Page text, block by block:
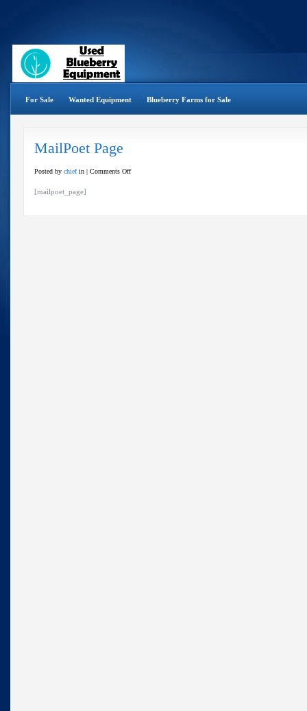
For Sale Wanted Equipment Blueberry Farms for Sale
MailPoet Page
Posted by chiefin | Comments Offon
[mailpoet_page]